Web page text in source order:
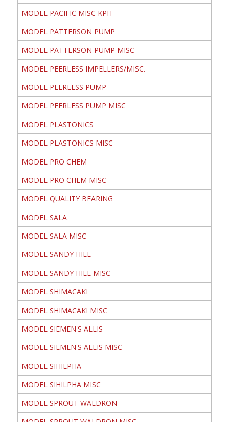
MODEL PACIFIC MISC KPH
MODEL PATTERSON PUMP
MODEL PATTERSON PUMP MISC
MODEL PEERLESS IMPELLERS/MISC.
MODEL PEERLESS PUMP
MODEL PEERLESS PUMP MISC
MODEL PLASTONICS
MODEL PLASTONICS MISC
MODEL PRO CHEM
MODEL PRO CHEM MISC
MODEL QUALITY BEARING
MODEL SALA
MODEL SALA MISC
MODEL SANDY HILL
MODEL SANDY HILL MISC
MODEL SHIMACAKI
MODEL SHIMACAKI MISC
MODEL SIEMEN'S ALLIS
MODEL SIEMEN'S ALLIS MISC
MODEL SIHILPHA
MODEL SIHILPHA MISC
MODEL SPROUT WALDRON